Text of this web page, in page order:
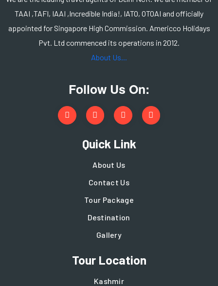
TAAI ,TAFI, IAAI ,Incredible India!, IATO, OTOAI and officially
appointed for Singapore High Commission. Americco Holidays
Pvt. Ltd commenced its operations in 2012.
About Us...
Follow Us On:
Quick Link
About Us
Contact Us
Tour Package
Destination
Gallery
Tour Location
Kashmir